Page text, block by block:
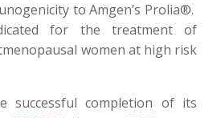
to Amgen’s Prolia®.
for the treatment of
women at high risk
successful completion of its